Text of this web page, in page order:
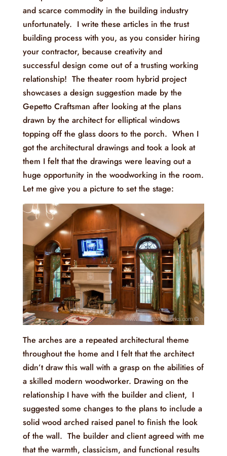
and scarce commodity in the building industry
unfortunately. I write these articles in the trust
building process with you, as you consider hiring
your contractor, because creativity and
successful design come out of a trusting working
relationship! The theater room hybrid project
showcases a design suggestion made by the
Gepetto Craftsman after looking at the plans
drawn by the architect for elliptical windows
topping off the glass doors to the porch. When I
got the architectural drawings and took a look at
them I felt that the drawings were leaving out a
huge opportunity in the woodworking in the room.
Let me give you a picture to set the stage:
The arches are a repeated architectural theme
throughout the home and I felt that the architect
didn’t draw this wall with a grasp on the abilities of
a skilled modern woodworker. Drawing on the
relationship I have with the builder and client, I
suggested some changes to the plans to include a
solid wood arched raised panel to finish the look
of the wall. The builder and client agreed with me
that the warmth, classicism, and functional results